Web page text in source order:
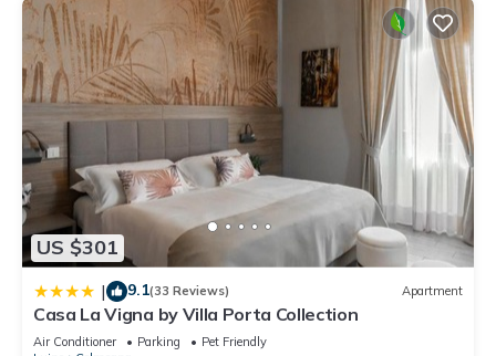
US $301
| 9.1(33 Reviews) Apartment
Casa La Vigna by Villa Porta Collection
Air Conditioner Parking
Pet Friendly